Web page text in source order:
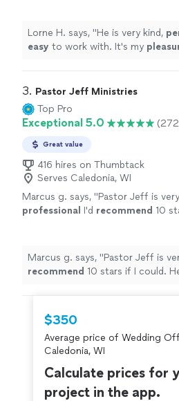
help.
See more
Lorne H. says, "He is very kind,
easy to work with. It's my
3. Pastor Jeff Ministries
Top Pro
Exceptional 5.0
Great value
416 hires on Thumbtack
Serves Caledonia, WI
Marcus g. says, "Pastor Jeff is very
professional I'd recommend 10
Marcus g. says, "Pastor Jeff is
recommend 10 stars if I could.
$350
Average price of Wedding
Caledonia, WI
Calculate prices for
project in the app.